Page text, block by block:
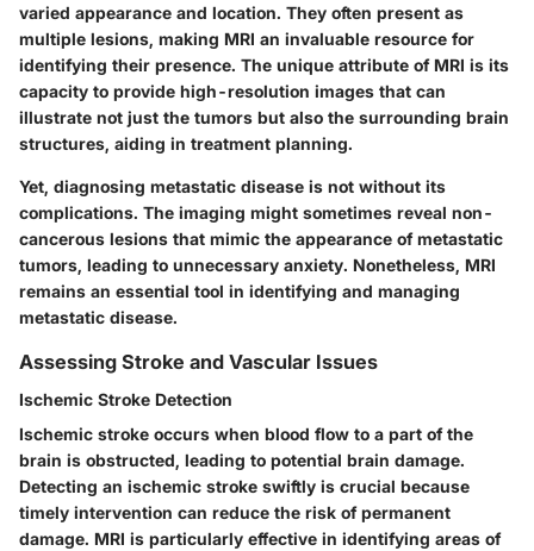
varied appearance and location. They often present as
multiple lesions, making MRI an invaluable resource for
identifying their presence. The unique attribute of MRI is its
capacity to provide high-resolution images that can
illustrate not just the tumors but also the surrounding brain
structures, aiding in treatment planning.
Yet, diagnosing metastatic disease is not without its
complications. The imaging might sometimes reveal non-
cancerous lesions that mimic the appearance of metastatic
tumors, leading to unnecessary anxiety. Nonetheless, MRI
remains an essential tool in identifying and managing
metastatic disease.
Assessing Stroke and Vascular Issues
Ischemic Stroke Detection
Ischemic stroke occurs when blood flow to a part of the
brain is obstructed, leading to potential brain damage.
Detecting an ischemic stroke swiftly is crucial because
timely intervention can reduce the risk of permanent
damage. MRI is particularly effective in identifying areas of